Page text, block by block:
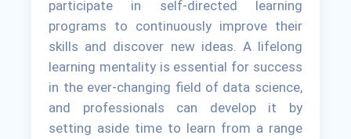
participate in self-directed learning
programs to continuously improve their
skills and discover new ideas. A lifelong
learning mentality is essential for success
in the ever-changing field of data science,
and professionals can develop it by
setting aside time to learn from a range